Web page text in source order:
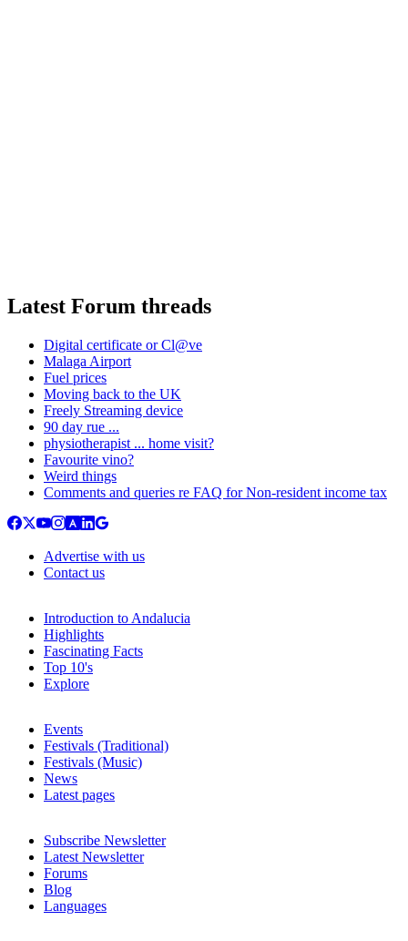
Latest Forum threads
Digital certificate or Cl@ve
Malaga Airport
Fuel prices
Moving back to the UK
Freely Streaming device
90 day rue ...
physiotherapist ... home visit?
Favourite vino?
Weird things
Comments and queries re FAQ for Non-resident income tax
Advertise with us
Contact us
Introduction to Andalucia
Highlights
Fascinating Facts
Top 10's
Explore
Events
Festivals (Traditional)
Festivals (Music)
News
Latest pages
Subscribe Newsletter
Latest Newsletter
Forums
Blog
Languages